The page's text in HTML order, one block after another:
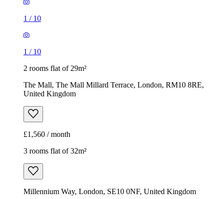
1 / 10
1 / 10
2 rooms flat of 29m²
The Mall, The Mall Millard Terrace, London, RM10 8RE,
United Kingdom
£1,560 / month
3 rooms flat of 32m²
Millennium Way, London, SE10 0NF, United Kingdom